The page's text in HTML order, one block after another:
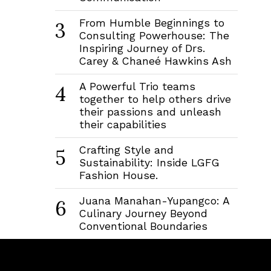
3
From Humble Beginnings to
Consulting Powerhouse: The
Inspiring Journey of Drs.
Carey & Chaneé Hawkins Ash
4
A Powerful Trio teams
together to help others drive
their passions and unleash
their capabilities
5
Crafting Style and
Sustainability: Inside LGFG
Fashion House.
6
Juana Manahan-Yupangco: A
Culinary Journey Beyond
Conventional Boundaries